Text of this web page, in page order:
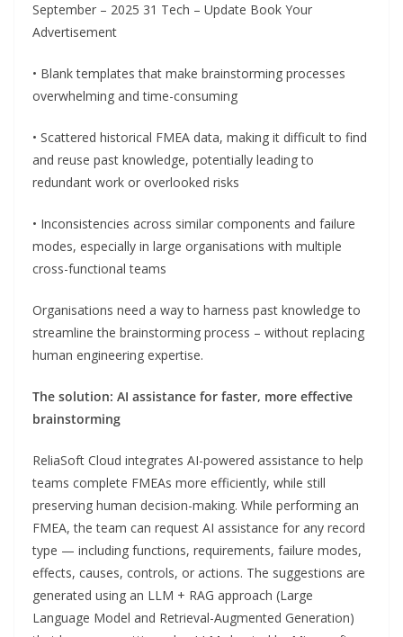
September – 2025 31 Tech – Update Book Your
Advertisement
• Blank templates that make brainstorming processes
overwhelming and time-consuming
• Scattered historical FMEA data, making it difficult to find
and reuse past knowledge, potentially leading to
redundant work or overlooked risks
• Inconsistencies across similar components and failure
modes, especially in large organisations with multiple
cross-functional teams
Organisations need a way to harness past knowledge to
streamline the brainstorming process – without replacing
human engineering expertise.
The solution: AI assistance for faster, more effective
brainstorming
ReliaSoft Cloud integrates AI-powered assistance to help
teams complete FMEAs more efficiently, while still
preserving human decision-making. While performing an
FMEA, the team can request AI assistance for any record
type — including functions, requirements, failure modes,
effects, causes, controls, or actions. The suggestions are
generated using an LLM + RAG approach (Large
Language Model and Retrieval-Augmented Generation)